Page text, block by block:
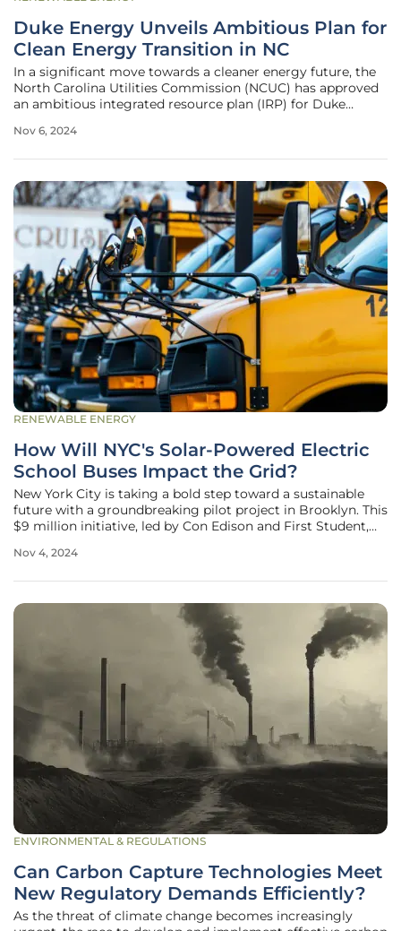
Duke Energy Unveils Ambitious Plan for
Clean Energy Transition in NC
In a significant move towards a cleaner energy future, the
North Carolina Utilities Commission (NCUC) has approved
an ambitious integrated resource plan (IRP) for Duke
proposed in August, aims to balance energy reliability with
Nov 6, 2024
RENEWABLE ENERGY
How Will NYC's Solar-Powered Electric
School Buses Impact the Grid?
New York City is taking a bold step toward a sustainable
future with a groundbreaking pilot project in Brooklyn. This
$9 million initiative, led by Con Edison and First Student,
buses into the urban power grid. The project is not just
Nov 4, 2024
ENVIRONMENTAL & REGULATIONS
Can Carbon Capture Technologies Meet
New Regulatory Demands Efficiently?
As the threat of climate change becomes increasingly